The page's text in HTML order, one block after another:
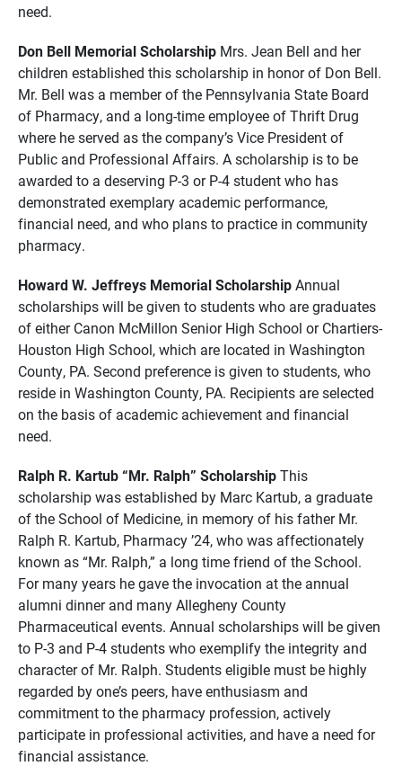
need.
Don Bell Memorial Scholarship Mrs. Jean Bell and her
children established this scholarship in honor of Don Bell.
Mr. Bell was a member of the Pennsylvania State Board
of Pharmacy, and a long-time employee of Thrift Drug
where he served as the company’s Vice President of
Public and Professional Affairs. A scholarship is to be
awarded to a deserving P-3 or P-4 student who has
demonstrated exemplary academic performance,
financial need, and who plans to practice in community
pharmacy.
Howard W. Jeffreys Memorial ScholarshipAnnual
scholarships will be given to students who are graduates
of either Canon McMillon Senior High School or Chartiers-
Houston High School, which are located in Washington
County, PA. Second preference is given to students, who
reside in Washington County, PA. Recipients are selected
on the basis of academic achievement and financial
need.
Ralph R. Kartub “Mr. Ralph” ScholarshipThis
scholarship was established by Marc Kartub, a graduate
of the School of Medicine, in memory of his father Mr.
Ralph R. Kartub, Pharmacy ’24, who was affectionately
known as “Mr. Ralph,” a long time friend of the School.
For many years he gave the invocation at the annual
alumni dinner and many Allegheny County
Pharmaceutical events. Annual scholarships will be given
to P-3 and P-4 students who exemplify the integrity and
character of Mr. Ralph. Students eligible must be highly
regarded by one’s peers, have enthusiasm and
commitment to the pharmacy profession, actively
participate in professional activities, and have a need for
financial assistance.